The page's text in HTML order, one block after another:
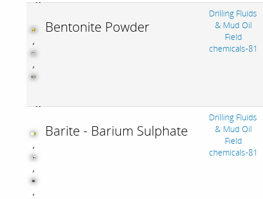
,
,
Bentonite Powder
Drilling Fluids
& Mud Oil
Field
chemicals-81
,
,
,
Barite - Barium Sulphate
Drilling Fluids
& Mud Oil
Field
chemicals-81